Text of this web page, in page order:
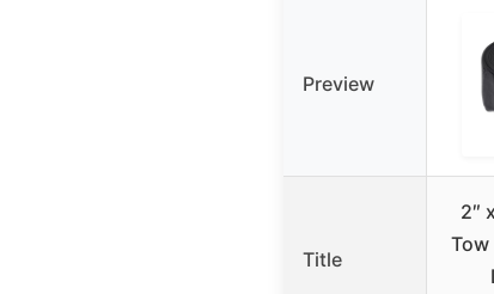
Preview
Title
2″
Tow